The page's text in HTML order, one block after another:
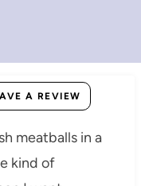
A REVIEW
meatballs in a
kind of